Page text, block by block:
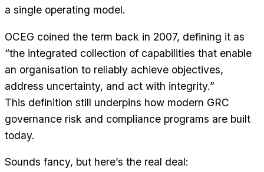
a single operating model.
OCEG coined the term back in 2007, defining it as
“the integrated collection of capabilities that enable
an organisation to reliably achieve objectives,
address uncertainty, and act with integrity.”
This definition still underpins how modern GRC
governance risk and compliance programs are built
today.
Sounds fancy, but here’s the real deal: